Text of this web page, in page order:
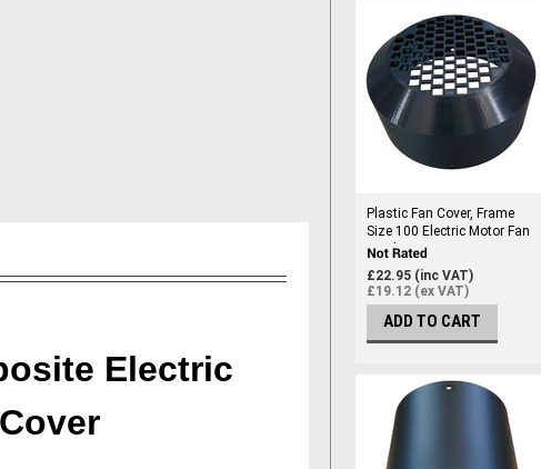
Electric
Plastic Fan Cover, Frame
Size 100 Electric Motor Fan
Cowl / Fan Cover - Frame
Size 100, Marine Grade
(192mm ID)
£22.95 (inc VAT)
£19.12 (ex VAT)
ADD TO CART